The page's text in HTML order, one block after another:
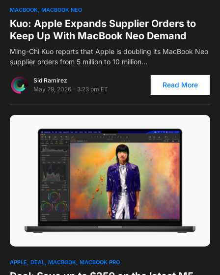
0
MACBOOK MACBOOK NEO
Kuo: Apple Expands Supplier Orders to
Keep Up With MacBook Neo Demand
Ming-Chi Kuo reports that Apple is doubling its MacBook Neo
supplier orders from 5 million to 10 million…
Sid Ramirez
May 29, 2026 - 3:23 pm ET
Read More
0 1
APPLE DEAL MACBOOK MACBOOK PRO